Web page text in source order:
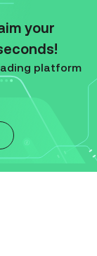
your
platform